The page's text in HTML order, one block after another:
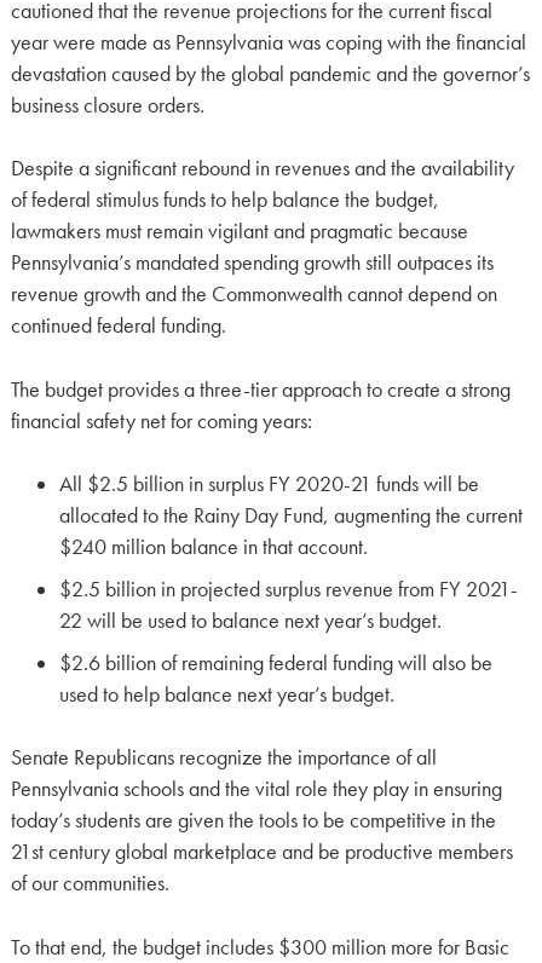
cautioned that the revenue projections for the current fiscal
year were made as Pennsylvania was coping with the financial
devastation caused by the global pandemic and the governor’s
business closure orders.
Despite a significant rebound in revenues and the availability
of federal stimulus funds to help balance the budget,
lawmakers must remain vigilant and pragmatic because
Pennsylvania’s mandated spending growth still outpaces its
revenue growth and the Commonwealth cannot depend on
continued federal funding.
The budget provides a three-tier approach to create a strong
financial safety net for coming years:
All $2.5 billion in surplus FY 2020-21 funds will be
allocated to the Rainy Day Fund, augmenting the current
$240 million balance in that account.
$2.5 billion in projected surplus revenue from FY 2021-
22 will be used to balance next year’s budget.
$2.6 billion of remaining federal funding will also be
used to help balance next year’s budget.
Senate Republicans recognize the importance of all
Pennsylvania schools and the vital role they play in ensuring
today’s students are given the tools to be competitive in the
21st century global marketplace and be productive members
of our communities.
To that end, the budget includes $300 million more for Basic